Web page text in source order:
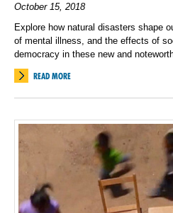
October 15, 2018
Explore how natural disasters shape
of mental illness, and the effects of
democracy in these new and
READ MORE